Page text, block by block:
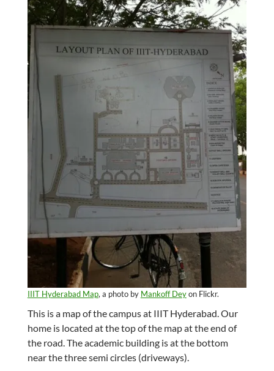
IIIT Hyderabad Map, a photo by Mankoff Deyon Flickr.
This is a map of the campus at IIIT Hyderabad. Our
home is located at the top of the map at the end of
the road. The academic building is at the bottom
near the three semi circles (driveways).